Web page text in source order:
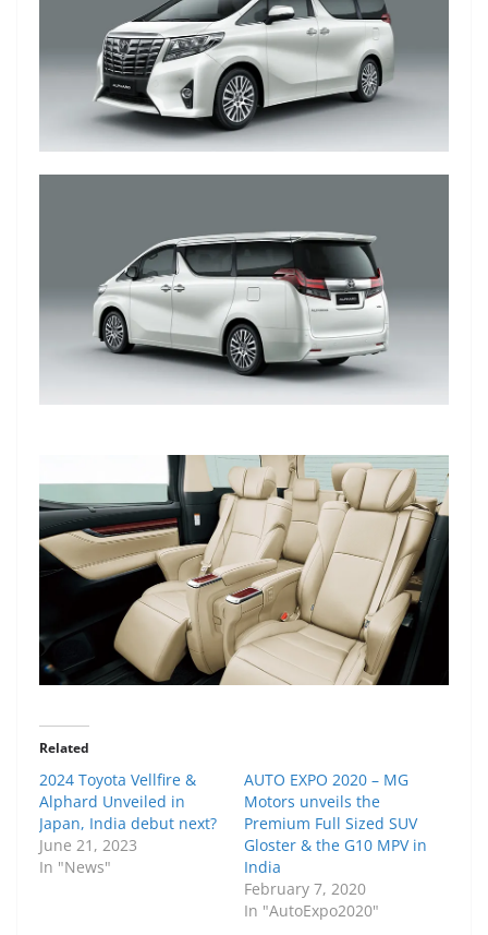
Related
2024 Toyota Vellfire &
Alphard Unveiled in
Japan, India debut next?
June 21, 2023
In "News"
AUTO EXPO 2020 – MG
Motors unveils the
Premium Full Sized SUV
Gloster & the G10 MPV in
India
February 7, 2020
In "AutoExpo2020"